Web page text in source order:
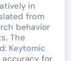
in
from
behavior
The
Keytomic
for